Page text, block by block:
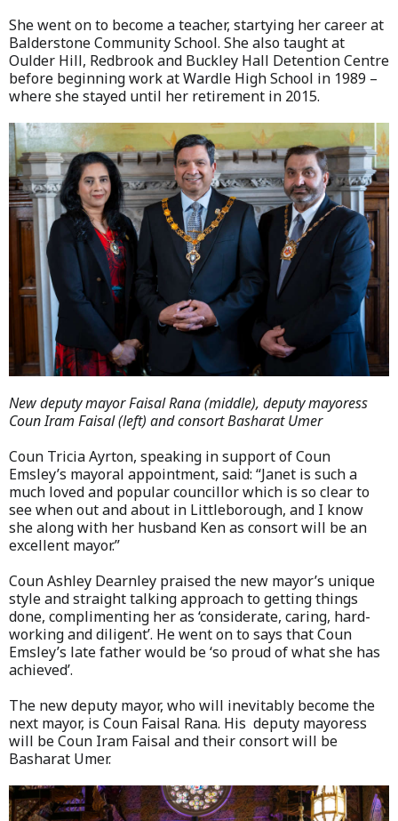
She went on to become a teacher, startying her career at
Balderstone Community School. She also taught at
Oulder Hill, Redbrook and Buckley Hall Detention Centre
before beginning work at Wardle High School in 1989 –
where she stayed until her retirement in 2015.
New deputy mayor Faisal Rana (middle), deputy mayoress
Coun Iram Faisal (left) and consort Basharat Umer
Coun Tricia Ayrton, speaking in support of Coun
Emsley’s mayoral appointment, said: “Janet is such a
much loved and popular councillor which is so clear to
see when out and about in Littleborough, and I know
she along with her husband Ken as consort will be an
excellent mayor.”
Coun Ashley Dearnley praised the new mayor’s unique
style and straight talking approach to getting things
done, complimenting her as ‘considerate, caring, hard-
working and diligent’. He went on to says that Coun
Emsley’s late father would be ‘so proud of what she has
achieved’.
The new deputy mayor, who will inevitably become the
next mayor, is Coun Faisal Rana. His deputy mayoress
will be Coun Iram Faisal and their consort will be
Basharat Umer.